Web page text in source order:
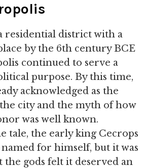
residential district with a
by the 6th century BCE
continued to serve a
purpose. By this time,
acknowledged as the
city and the myth of how
was well known.
tale, the early king Cecrops
for himself, but it was
the gods felt it deserved an